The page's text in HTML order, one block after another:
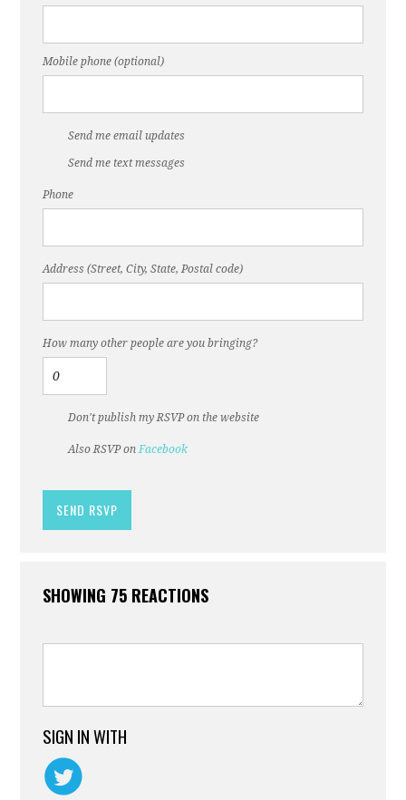
Mobile phone (optional)
Send me email updates
Send me text messages
Phone
Address (Street, City, State, Postal code)
How many other people are you bringing?
Don't publish my RSVP on the website
Also RSVP on Facebook
SHOWING 75 REACTIONS
SIGN IN WITH